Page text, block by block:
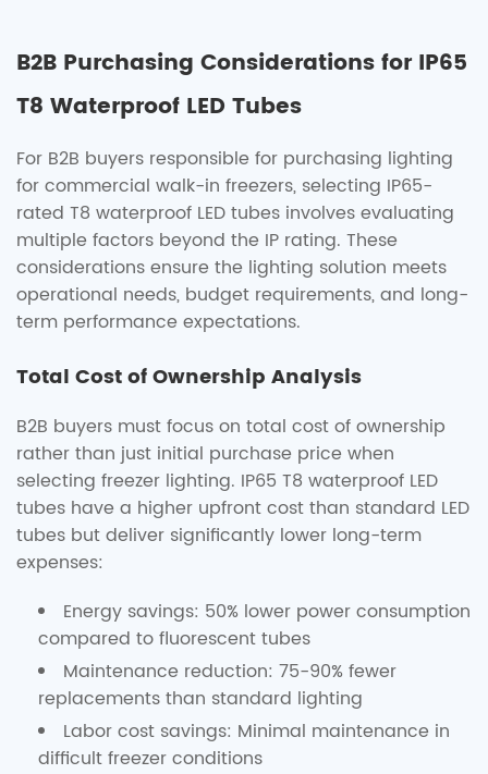
B2B Purchasing Considerations for IP65
T8 Waterproof LED Tubes
For B2B buyers responsible for purchasing lighting
for commercial walk-in freezers, selecting IP65-
rated T8 waterproof LED tubes involves evaluating
multiple factors beyond the IP rating. These
considerations ensure the lighting solution meets
operational needs, budget requirements, and long-
term performance expectations.
Total Cost of Ownership Analysis
B2B buyers must focus on total cost of ownership
rather than just initial purchase price when
selecting freezer lighting. IP65 T8 waterproof LED
tubes have a higher upfront cost than standard LED
tubes but deliver significantly lower long-term
expenses:
Energy savings: 50% lower power consumption
compared to fluorescent tubes
Maintenance reduction: 75-90% fewer
replacements than standard lighting
Labor cost savings: Minimal maintenance in
difficult freezer conditions